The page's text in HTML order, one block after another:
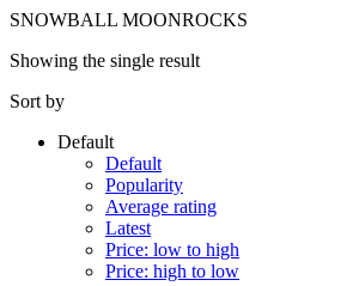
SNOWBALL MOONROCKS
Showing the single result
Sort by
Default
Default
Popularity
Average rating
Latest
Price: low to high
Price: high to low